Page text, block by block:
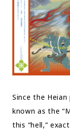
Since the
known as the
this “hell,”